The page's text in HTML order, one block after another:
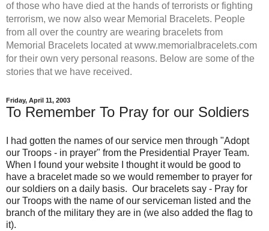
of those who have died at the hands of terrorists or fighting
terrorism, we now also wear Memorial Bracelets. People
from all over the country are wearing bracelets from
Memorial Bracelets located at www.memorialbracelets.com
for their own very personal reasons. Below are some of the
stories that we have received.
Friday, April 11, 2003
To Remember To Pray for our Soldiers
I had gotten the names of our service men through "Adopt
our Troops - in prayer" from the Presidential Prayer Team.
When I found your website I thought it would be good to
have a bracelet made so we would remember to prayer for
our soldiers on a daily basis. Our bracelets say - Pray for
our Troops with the name of our serviceman listed and the
branch of the military they are in (we also added the flag to
it).